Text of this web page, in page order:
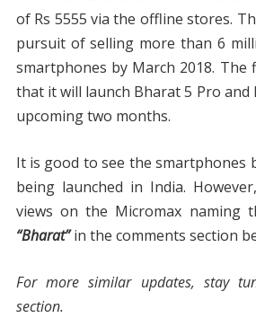
of Rs 5555 via the offline stores.
pursuit of selling more than 6
smartphones by March 2018. The
that it will launch Bharat 5 Pro and
upcoming two months.
It is good to see the smartphones
being launched in India.
views on the Micromax naming
“Bharat”in the comments section
For more similar updates, stay
section.